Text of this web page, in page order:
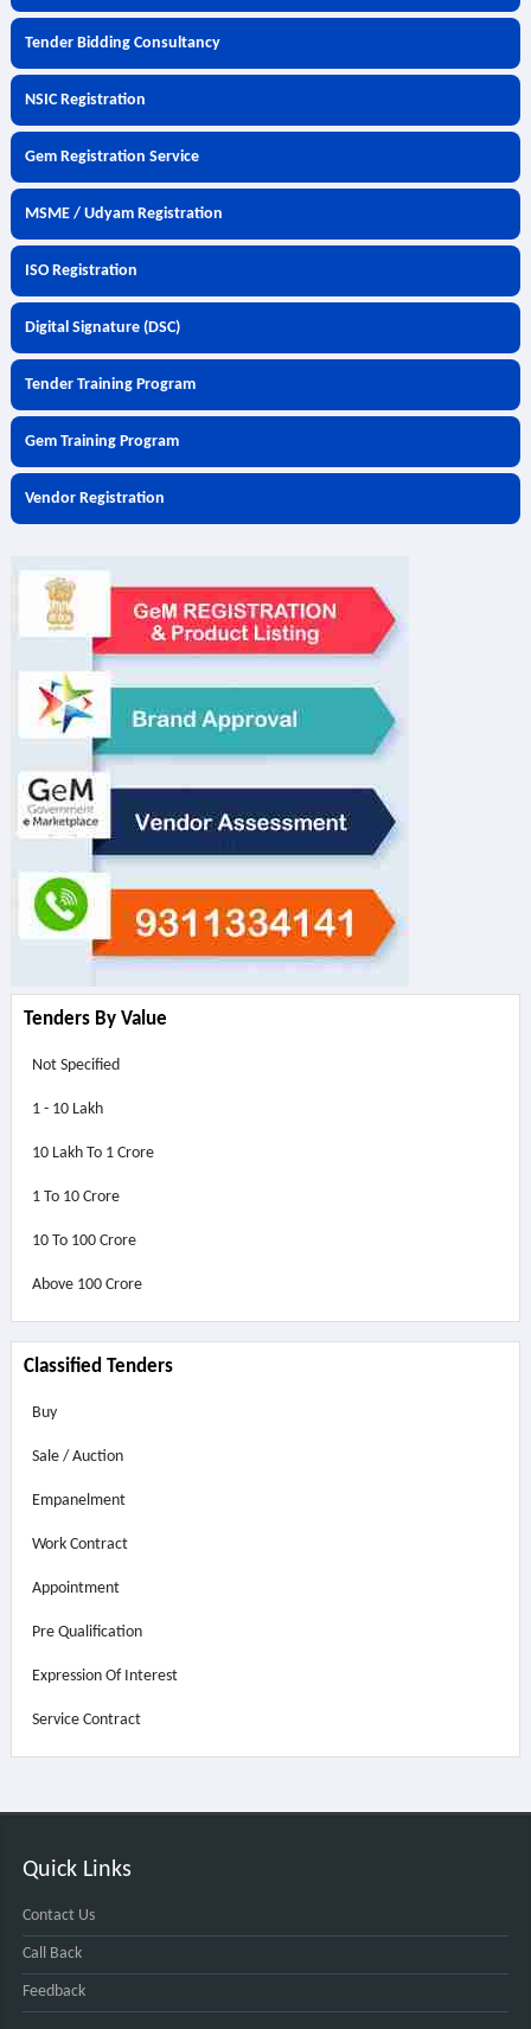
Tender Bidding Consultancy
NSIC Registration
Gem Registration Service
MSME / Udyam Registration
ISO Registration
Digital Signature (DSC)
Tender Training Program
Gem Training Program
Vendor Registration
Tenders By Value
Not Specified
1 - 10 Lakh
10 Lakh To 1 Crore
1 To 10 Crore
10 To 100 Crore
Above 100 Crore
Classified Tenders
Buy
Sale / Auction
Empanelment
Work Contract
Appointment
Pre Qualification
Expression Of Interest
Service Contract
Quick Links
Contact Us
Call Back
Feedback